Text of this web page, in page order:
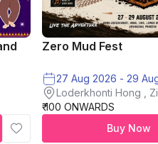
Zero Mud Fest
27 Aug 2026 -
Loderkhonti Hong ,
₹ 100 ONWARDS
Buy Now